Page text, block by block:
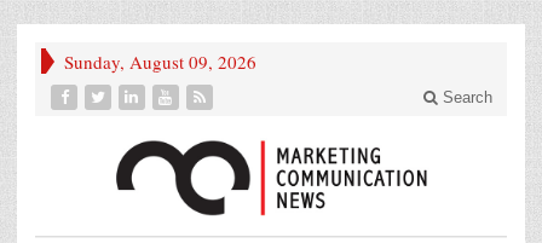
Sunday, August 09, 2026
Search